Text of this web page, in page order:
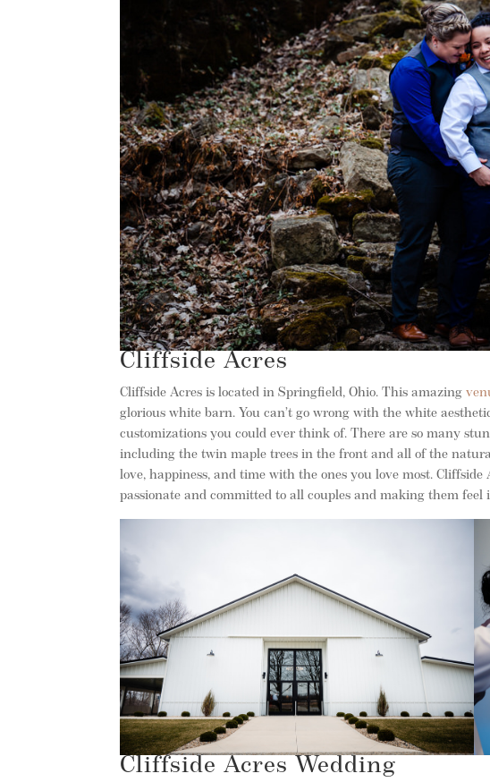
Cliffside Acres
Cliffside Acres is located in Springfield, Ohio. This amazing
glorious white barn. You can’t go wrong with the white
customizations you could ever think of. There are so many
including the twin maple trees in the front and all of the
love, happiness, and time with the ones you love most.
passionate and committed to all couples and making them
Cliffside Acres Wedding